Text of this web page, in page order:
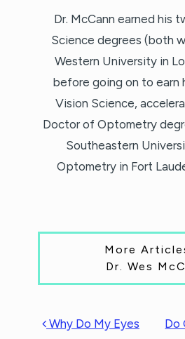
Dr. McCann earned his
Science degrees (both
Western University in
before going on to earn
Vision Science,
Doctor of Optometry
Southeastern
Optometry in Fort
More
Dr. Wes
POST
Why Do My Eyes
Do